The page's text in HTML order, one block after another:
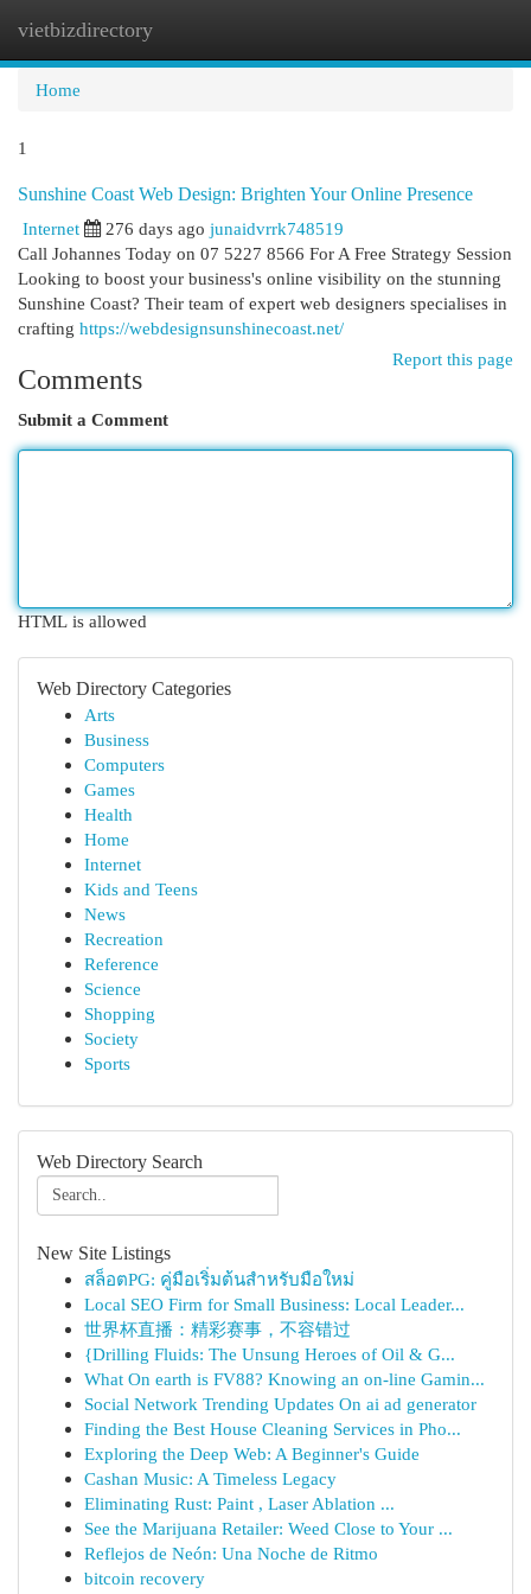
vietbizdirectory
Home
1
Sunshine Coast Web Design: Brighten Your Online Presence
Internet
276 days ago junaidvrrk748519
Call Johannes Today on 07 5227 8566 For A Free Strategy Session
Looking to boost your business's online visibility on the stunning
Sunshine Coast? Their team of expert web designers specialises in
crafting https://webdesignsunshinecoast.net/
Report this page
Comments
Submit a Comment
HTML is allowed
Web Directory Categories
Arts
Business
Computers
Games
Health
Home
Internet
Kids and Teens
News
Recreation
Reference
Science
Shopping
Society
Sports
Web Directory Search
New Site Listings
สล็อตPG: คู่มือเริ่มต้นสำหรับมือใหม่
Local SEO Firm for Small Business: Local Leader...
世界杯直播：精彩赛事，不容错过
{Drilling Fluids: The Unsung Heroes of Oil & G...
What On earth is FV88? Knowing an on-line Gamin...
Social Network Trending Updates On ai ad generator
Finding the Best House Cleaning Services in Pho...
Exploring the Deep Web: A Beginner's Guide
Cashan Music: A Timeless Legacy
Eliminating Rust: Paint , Laser Ablation ...
See the Marijuana Retailer: Weed Close to Your ...
Reflejos de Neón: Una Noche de Ritmo
bitcoin recovery